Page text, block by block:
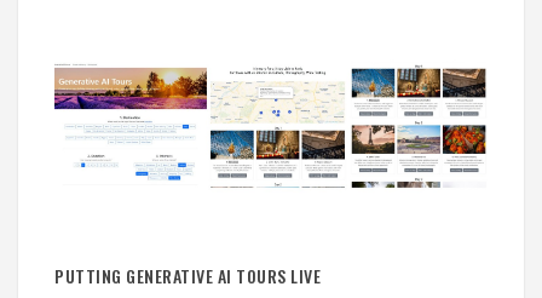
PUTTING GENERATIVE AI TOURS LIVE